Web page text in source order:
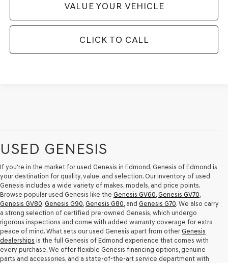
VALUE YOUR VEHICLE
CLICK TO CALL
USED GENESIS
If you're in the market for used Genesis in Edmond, Genesis of Edmond is
your destination for quality, value, and selection. Our inventory of used
Genesis includes a wide variety of makes, models, and price points.
Browse popular used Genesis like the Genesis GV60, Genesis GV70,
Genesis GV80, Genesis G90, Genesis G80, and Genesis G70. We also carry
a strong selection of certified pre-owned Genesis, which undergo
rigorous inspections and come with added warranty coverage for extra
peace of mind. What sets our used Genesis apart from other Genesis
dealerships is the full Genesis of Edmond experience that comes with
every purchase. We offer flexible Genesis financing options, genuine
parts and accessories, and a state-of-the-art service department with